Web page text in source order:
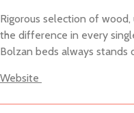
Rigorous selection of
the difference in every
Bolzan beds always stands
Website